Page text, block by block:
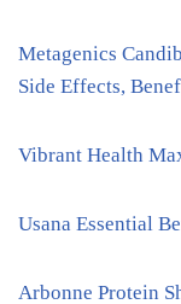
Metagenics
Side Effects,
Vibrant Health
Usana Essential
Arbonne Protein